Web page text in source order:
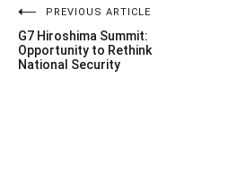
Post
navigation
PREVIOUS ARTICLE
G7 Hiroshima Summit:
Opportunity to Rethink
National Security